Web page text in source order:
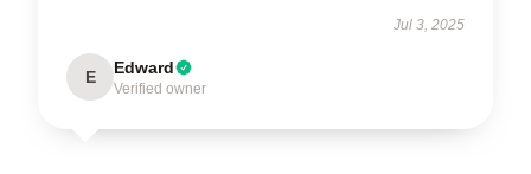
Jul 3, 2025
E Edward
Verified owner